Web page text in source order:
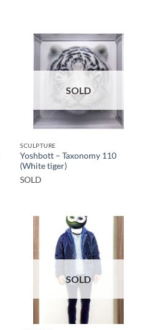
SOLD
SCULPTURE
Yoshbott – Taxonomy 110
(White tiger)
SOLD
SOLD